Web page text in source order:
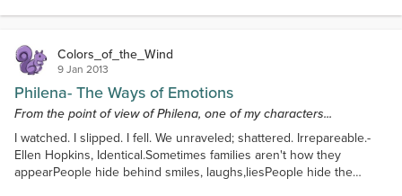
Colors_of_the_Wind
9 Jan 2013
Philena- The Ways of Emotions
From the point of view of Philena, one of my characters...
I watched. I slipped. I fell. We unraveled; shattered. Irrepareable.-
Ellen Hopkins, Identical.Sometimes families aren't how they
appearPeople hide behind smiles, laughs,liesPeople hide the